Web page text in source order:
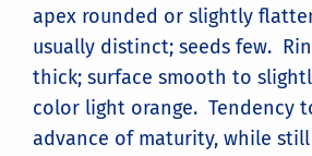
apex rounded or slightly
usually distinct; seeds few.
thick; surface smooth to
color light orange. Tendency
advance of maturity, while